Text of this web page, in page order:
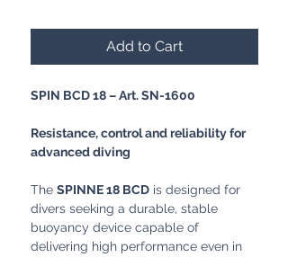
Add to Cart
SPIN BCD 18 – Art. SN-1600
Resistance, control and reliability for
advanced diving
The SPINNE 18 BCD is designed for
divers seeking a durable, stable
buoyancy device capable of
delivering high performance even in